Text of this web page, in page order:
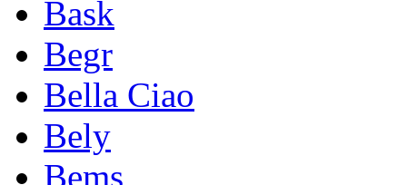
Bask
Begr
Bella Ciao
Bely
Bems